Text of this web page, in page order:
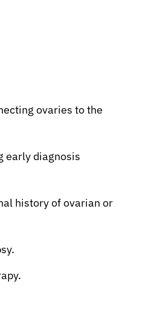
ovaries to the
early diagnosis
history of ovarian or